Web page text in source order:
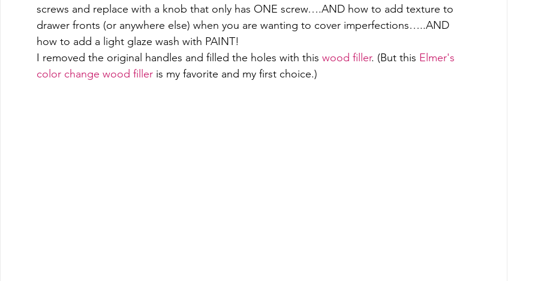
screws and replace with a knob that only has ONE screw….AND how to add texture to
drawer fronts (or anywhere else) when you are wanting to cover imperfections…..AND
how to add a light glaze wash with PAINT!
I removed the original handles and filled the holes with this wood filler. (But this Elmer's
color change wood filler is my favorite and my first choice.)